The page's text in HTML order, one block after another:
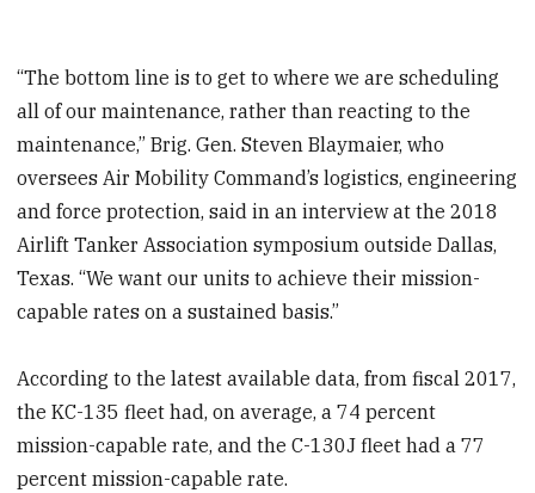
“The bottom line is to get to where we are scheduling
all of our maintenance, rather than reacting to the
maintenance,” Brig. Gen. Steven Blaymaier, who
oversees Air Mobility Command’s logistics, engineering
and force protection, said in an interview at the 2018
Airlift Tanker Association symposium outside Dallas,
Texas. “We want our units to achieve their mission-
capable rates on a sustained basis.”
According to the latest available data, from fiscal 2017,
the KC-135 fleet had, on average, a 74 percent
mission-capable rate, and the C-130J fleet had a 77
percent mission-capable rate.